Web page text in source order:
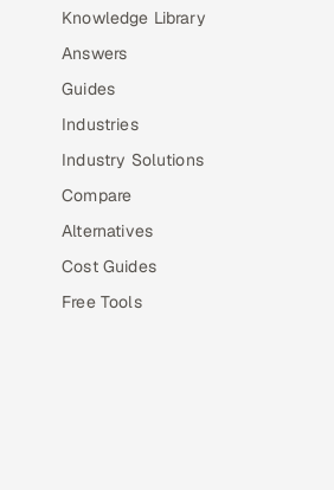
Knowledge Library
Answers
Guides
Industries
Industry Solutions
Compare
Alternatives
Cost Guides
Free Tools